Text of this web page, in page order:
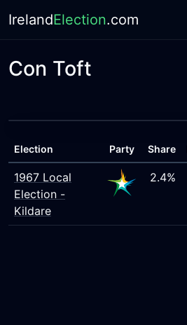
IrelandElection.com
Con Toft
Election Party Share
1967 Local
Election -
Kildare
2.4%